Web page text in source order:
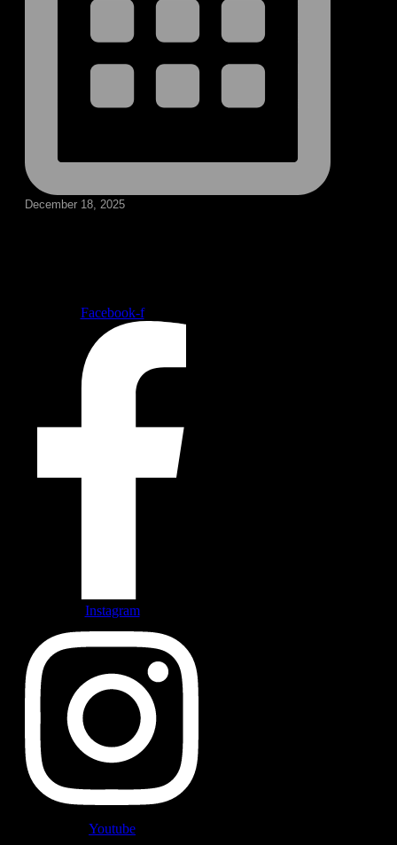
December 18, 2025
Facebook-f
Instagram
Youtube